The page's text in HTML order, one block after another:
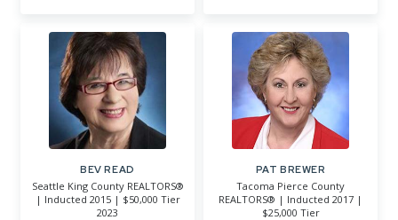
BEV READ
Seattle King County REALTORS®
| Inducted 2015 | $50,000 Tier
2023
PAT BREWER
Tacoma Pierce County
REALTORS® | Inducted 2017 |
$25,000 Tier